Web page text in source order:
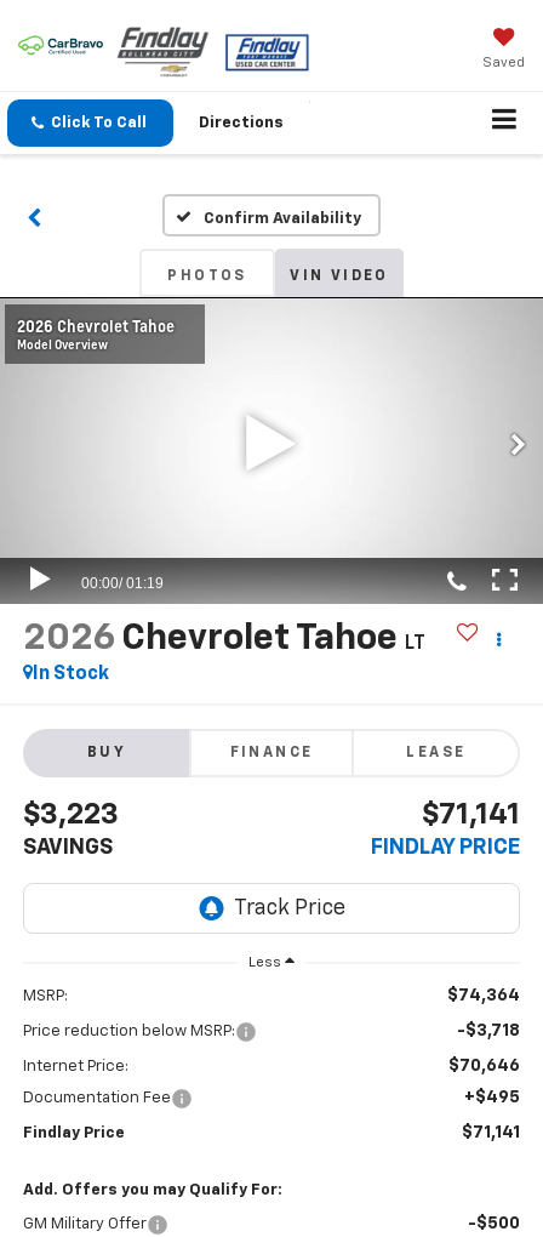
Saved
Click To Call Directions
Confirm Availability
PHOTOS VIN VIDEO
2026 Chevrolet Tahoe
LT
In Stock
BUY FINANCE LEASE
$3,223
SAVINGS
$71,141
FINDLAY PRICE
Less
MSRP: $74,364
Price reduction below MSRP: -$3,718
Internet Price: $70,646
Documentation Fee +$495
Findlay Price $71,141
Add. Offers you may Qualify For:
GM Military Offer -$500